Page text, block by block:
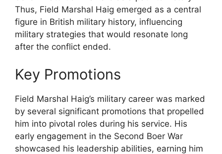
Thus, Field Marshal Haig emerged as a central
figure in British military history, influencing
military strategies that would resonate long
after the conflict ended.
Key Promotions
Field Marshal Haig’s military career was marked
by several significant promotions that propelled
him into pivotal roles during his service. His
early engagement in the Second Boer War
showcased his leadership abilities, earning him